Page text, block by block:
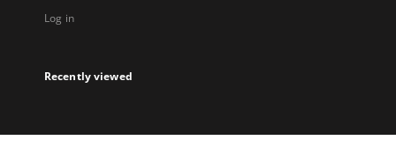
Log in
Recently viewed